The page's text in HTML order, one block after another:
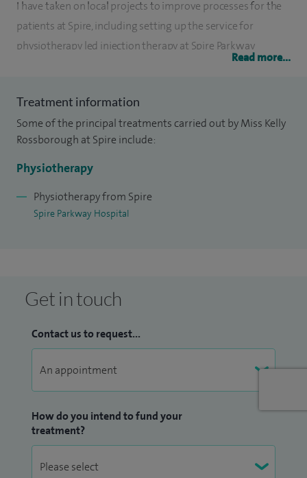
I have taken on local projects to improve processes for the
patients at Spire, including setting up the service for
physiotherapy led injection therapy at Spire Parkway
Hospital and am currently completing quality improvement
Since graduating and working in other sectors, I specialised
in musculoskeletal (MSK), completed Master’s modules in
paediatric musculoskeletal health at UAECC and post
graduate courses in acupuncture.
referrer (IRMER trained), with relevant adult and children
safeguarding training.
Read more...
Treatment information
Some of the principal treatments carried out by Miss Kelly
Rossborough at Spire include:
Physiotherapy
Physiotherapy from Spire
Spire Parkway Hospital
Get in touch
Contact us to request...
How do you intend to fund your
treatment?